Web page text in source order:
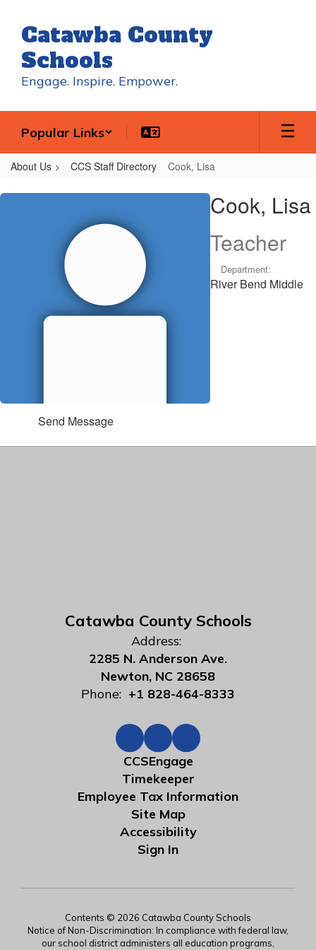
main
content
Catawba County
Schools
Engage. Inspire. Empower.
Popular Links
About Us CCS Staff Directory Cook, Lisa
Cook,
Cook, Lisa
Teacher
Department:
River Bend Middle
Send Message
Catawba County Schools
Address:
2285 N. Anderson Ave.
Newton, NC 28658
Phone: +1 828-464-8333
CCSEngage
Timekeeper
Employee Tax Information
Site Map
Accessibility
Sign In
Contents © 2026 Catawba County Schools
Notice of Non-Discrimination: In compliance with federal law,
our school district administers all education programs,